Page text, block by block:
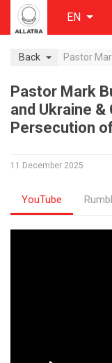
EN
Back
Pastor Mark
and Ukraine &
Persecution
11 December 2025
YouTube